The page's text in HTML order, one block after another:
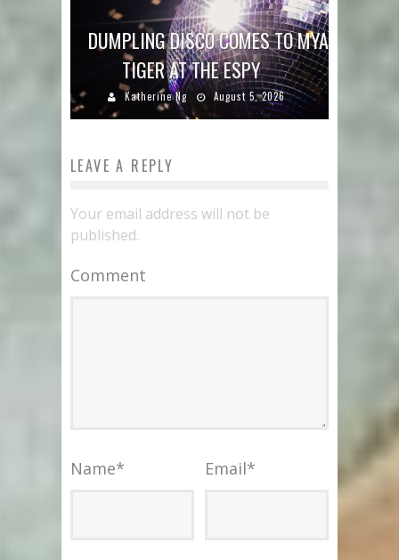
DUMPLING DISCO COMES TO MYA
TIGER AT THE ESPY
Katherine Ng August 5, 2026
LEAVE A REPLY
Your email address will not be
published.
Comment
Name* Email*